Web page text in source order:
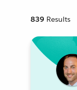
839 Results